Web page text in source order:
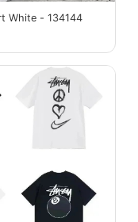
White - 134144